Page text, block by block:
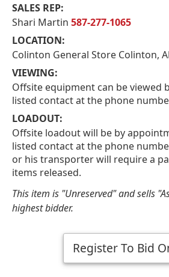
SALES REP:
Shari Martin 587-277-1065
LOCATION:
Colinton General Store Colinton,
VIEWING:
Offsite equipment can be viewed
listed contact at the phone
LOADOUT:
Offsite loadout will be by
listed contact at the phone
or his transporter will require a
items released.
This item is "Unreserved" and sells
highest bidder.
Register To Bid